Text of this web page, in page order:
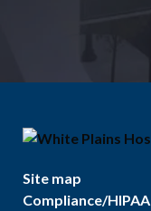
Site map
Compliance/HIPAA